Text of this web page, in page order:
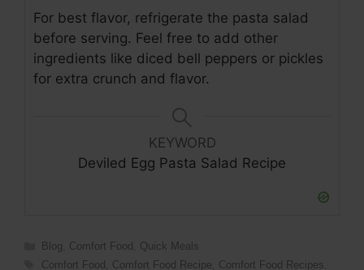
V
d
o
For best flavor, refrigerate the pasta salad
before serving. Feel free to add other
ingredients like diced bell peppers or pickles
for extra crunch and flavor.
KEYWORD
Deviled Egg Pasta Salad Recipe
Blog Comfort Food
Quick Meals
Comfort Food
Comfort Food Recipe Comfort Food Recipes